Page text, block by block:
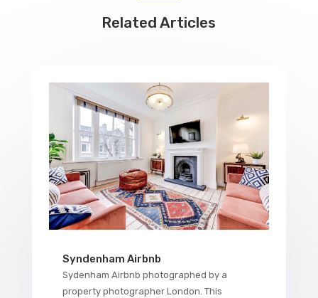
Related Articles
Syndenham Airbnb
Sydenham Airbnb photographed by a
property photographer London. This